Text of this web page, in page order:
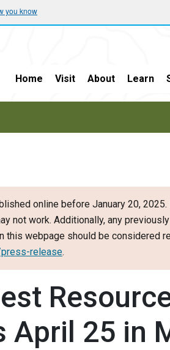
you know
Home Visit About Learn
online before January 20,
not work. Additionally, any
this webpage should be considered
release.
April 25 in